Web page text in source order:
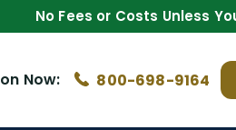
No Fees or Costs Unless
Now: 800-698-9164